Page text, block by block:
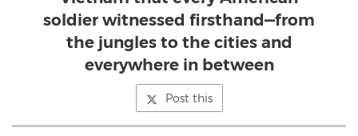
soldier witnessed firsthand—from
the jungles to the cities and
everywhere in between
Post this